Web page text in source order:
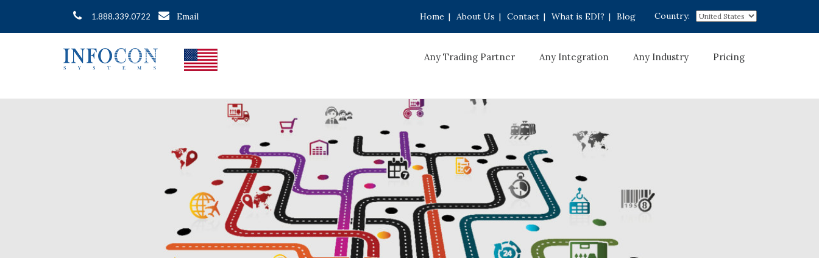
1.888.339.0722 Email Country:
Home | About Us | Contact | What is EDI? | Blog
Any Trading Partner Any Integration Any Industry Pricing